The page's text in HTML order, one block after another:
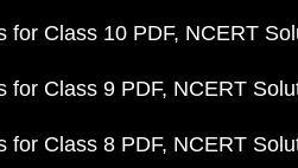
for Class 10 PDF NCERT
for Class 9 PDF NCERT
for Class 8 PDF NCERT